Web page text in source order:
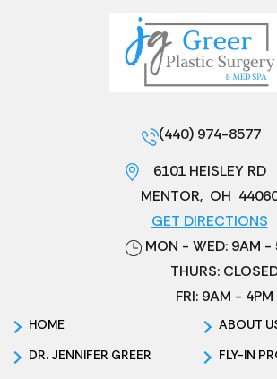
(440) 974-8577
6101 HEISLEY RD
MENTOR, OH
GET DIRECTIONS
HOME
ABOUT
DR. JENNIFER GREER
FLY-IN
MON - WED: 9AM -
THURS:
FRI: 9AM - 4PM